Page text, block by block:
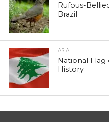
Rufous-
Brazil
ASIA
National Flag
History